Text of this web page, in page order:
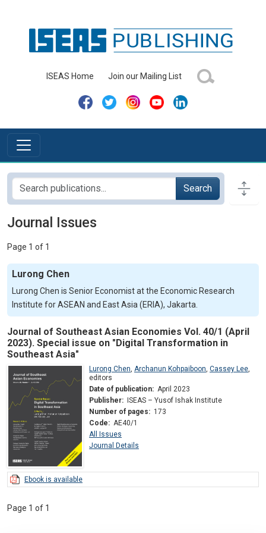
ISEAS Home Join our Mailing List
Search
Journal Issues
Page 1 of 1
Lurong Chen
Lurong Chen is Senior Economist at the Economic Research
Institute for ASEAN and East Asia (ERIA), Jakarta.
Journal of Southeast Asian Economies Vol. 40/1 (April
2023). Special issue on "Digital Transformation in
Southeast Asia"
Lurong Chen, Archanun Kohpaiboon, Cassey Lee,
editors
Date of publication: April 2023
Publisher:
ISEAS – Yusof Ishak Institute
Number of pages: 173
Code: AE40/1
All Issues
Journal Details
Ebook is available
Page 1 of 1